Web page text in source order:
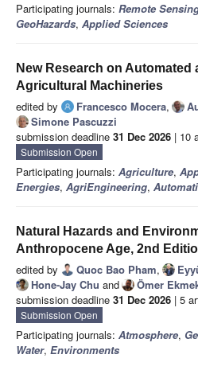
Participating journals: Remote
GeoHazards, Applied Sciences
New Research on Automated
Agricultural Machineries
edited by Francesco Mocera,
Simone Pascuzzi
submission deadline 31 Dec 2026 | 10
Submission Open
Participating journals: Agriculture,
Energies, AgriEngineering,
Natural Hazards and
Anthropocene Age, 2nd
edited by Quoc Bao Pham,
Hone-Jay Chu and
Ömer
submission deadline 31 Dec 2026 | 5
Submission Open
Participating journals: Atmosphere,
Water, Environments